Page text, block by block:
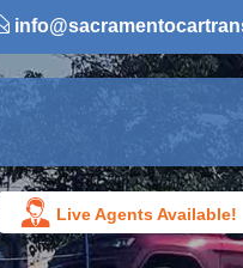
Live Agents Available!